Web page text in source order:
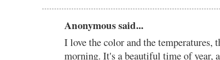
Anonymous said...
I love the color and the temperatures,
morning. It's a beautiful time of year,